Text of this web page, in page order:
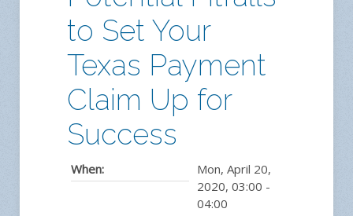
to Set Your
Texas Payment
Claim Up for
Success
When:
Mon, April 20,
2020, 03:00 -
04:00